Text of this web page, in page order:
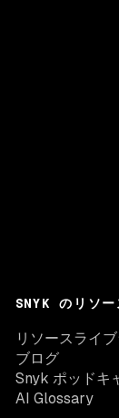
SNYK のリソー
リソースライブ
ブログ
Snyk ポッドキ
AI Glossary